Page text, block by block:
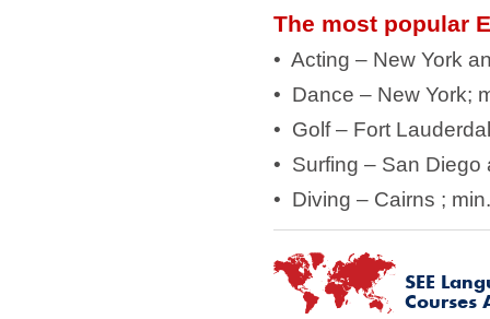
The most popular
• Acting – New York
• Dance – New York;
• Golf – Fort
• Surfing – San Diego
• Diving – Cairns ;
SEE
Courses